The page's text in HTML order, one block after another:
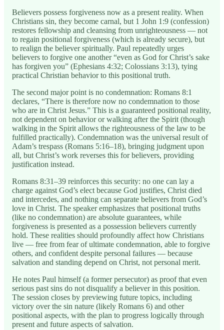
Believers possess forgiveness now as a present reality. When
Christians sin, they become carnal, but 1 John 1:9 (confession)
restores fellowship and cleansing from unrighteousness — not
to regain positional forgiveness (which is already secure), but
to realign the believer spiritually. Paul repeatedly urges
believers to forgive one another “even as God for Christ’s sake
has forgiven you” (Ephesians 4:32; Colossians 3:13), tying
practical Christian behavior to this positional truth.
The second major point is no condemnation: Romans 8:1
declares, “There is therefore now no condemnation to those
who are in Christ Jesus.” This is a guaranteed positional reality,
not dependent on behavior or walking after the Spirit (though
walking in the Spirit allows the righteousness of the law to be
fulfilled practically). Condemnation was the universal result of
Adam’s trespass (Romans 5:16–18), bringing judgment upon
all, but Christ’s work reverses this for believers, providing
justification instead.
Romans 8:31–39 reinforces this security: no one can lay a
charge against God’s elect because God justifies, Christ died
and intercedes, and nothing can separate believers from God’s
love in Christ. The speaker emphasizes that positional truths
(like no condemnation) are absolute guarantees, while
forgiveness is presented as a possession believers currently
hold. These realities should profoundly affect how Christians
live — free from fear of ultimate condemnation, able to forgive
others, and confident despite personal failures — because
salvation and standing depend on Christ, not personal merit.
He notes Paul himself (a former persecutor) as proof that even
serious past sins do not disqualify a believer in this position.
The session closes by previewing future topics, including
victory over the sin nature (likely Romans 6) and other
positional aspects, with the plan to progress logically through
present and future aspects of salvation.